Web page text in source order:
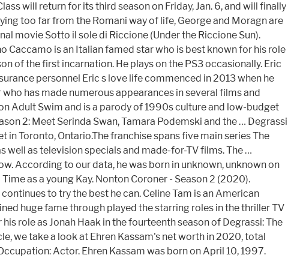
will return for its third season on Friday, Jan. 6, and will finally
too far from the Romani way of life, George and Moragn are
movie Sotto il sole di Riccione (Under the Riccione Sun).
Caccamo is an Italian famed star who is best known for his role
of the first incarnation. He plays on the PS3 occasionally. Eric
personnel Eric s love life commenced in 2013 when he
has made numerous appearances in several films and
Adult Swim and is a parody of 1990s culture and low-budget
2: Meet Serinda Swan, Tamara Podemski and the … Degrassi
Toronto, Ontario.The franchise spans five main series The
well as television specials and made-for-TV films. The …
According to our data, he was born in unknown, unknown on
as a young Kay. Nonton Coroner - Season 2 (2020).
to try the best he can. Celine Tam is an American
huge fame through played the starring roles in the thriller TV
role as Jonah Haak in the fourteenth season of Degrassi: The
we take a look at Ehren Kassam's net worth in 2020, total
Actor. Ehren Kassam was born on April 10, 1997.